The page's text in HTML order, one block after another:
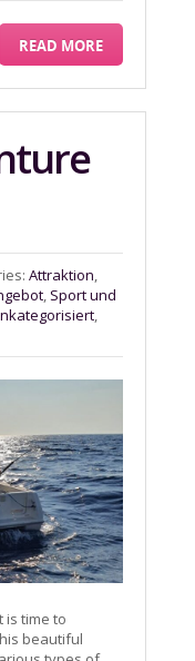
READ MORE
Attraktion,
, Sport und
,
is time to
beautiful